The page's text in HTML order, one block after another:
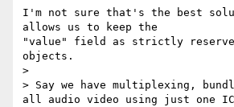
I'm not sure that's the best
allows us to keep the
"value" field as strictly
objects.
>
> Say we have multiplexing,
all audio video using just one